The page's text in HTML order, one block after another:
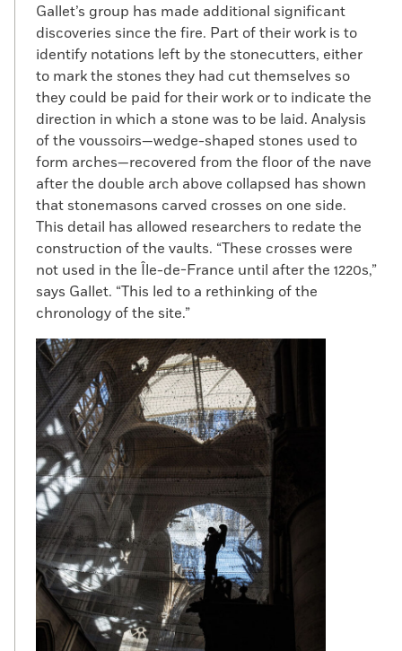
Gallet’s group has made additional significant
discoveries since the fire. Part of their work is to
identify notations left by the stonecutters, either
to mark the stones they had cut themselves so
they could be paid for their work or to indicate the
direction in which a stone was to be laid. Analysis
of the voussoirs—wedge-shaped stones used to
form arches—recovered from the floor of the nave
after the double arch above collapsed has shown
that stonemasons carved crosses on one side.
This detail has allowed researchers to redate the
construction of the vaults. “These crosses were
not used in the Île-de-France until after the 1220s,”
says Gallet. “This led to a rethinking of the
chronology of the site.”